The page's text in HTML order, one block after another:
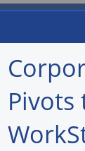
Home
Newswire
Pivots